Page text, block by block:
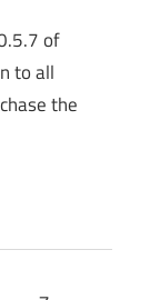
of
to all
the